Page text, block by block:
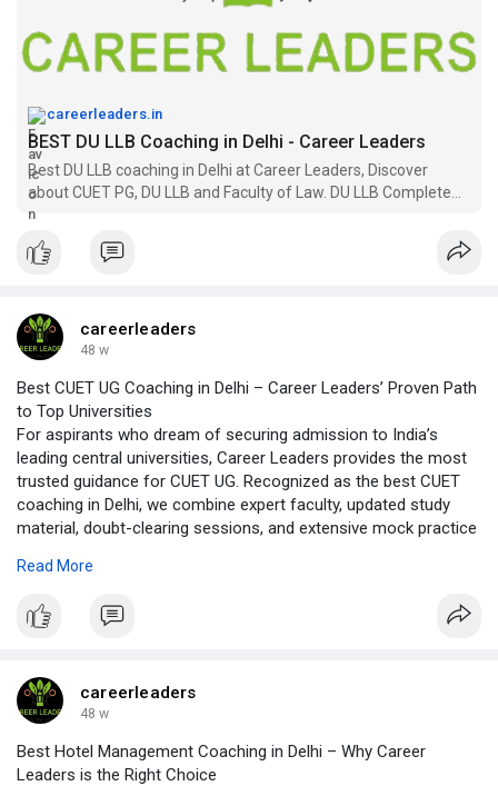
careerleaders.in
BEST DU LLB Coaching in Delhi - Career Leaders
Best DU LLB coaching in Delhi at Career Leaders, Discover
about CUET PG, DU LLB and Faculty of Law. DU LLB Complete
Details. Faculty of Law. Eligibility. ETC
careerleaders
48 w
Best CUET UG Coaching in Delhi – Career Leaders’ Proven Path
to Top Universities
For aspirants who dream of securing admission to India’s
leading central universities, Career Leaders provides the most
trusted guidance for CUET UG. Recognized as the best CUET
coaching in Delhi, we combine expert faculty, updated study
material, doubt-clearing sessions, and extensive mock practice
student-centric approach and a history of success, Career
https://careerleaders.in/CUET-UG-page/
Read More
careerleaders
48 w
Best Hotel Management Coaching in Delhi – Why Career
Leaders is the Right Choice